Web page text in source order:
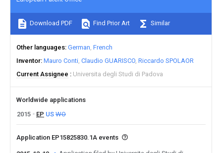
Download PDF Find Prior Art Similar
Other languages German French
Inventor Mauro Conti Claudio GUARISCO Riccardo SPOLAOR
Current Assignee
Universita degli Studi di Padova
Worldwide applications
2015
EP US WO
Application EP15825830.1A events